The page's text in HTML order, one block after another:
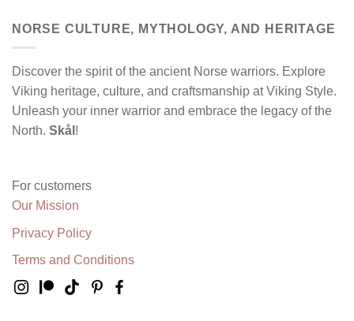
NORSE CULTURE, MYTHOLOGY, AND HERITAGE
Discover the spirit of the ancient Norse warriors. Explore
Viking heritage, culture, and craftsmanship at Viking Style.
Unleash your inner warrior and embrace the legacy of the
North. Skål !
For customers
Our Mission
Privacy Policy
Terms and Conditions